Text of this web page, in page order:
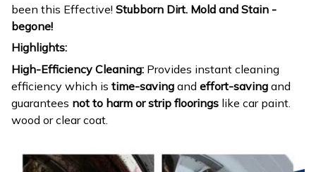
been this Effective! Stubborn Dirt. Mold and Stain -
begone!
Highlights:
High-Efficiency Cleaning: Provides instant cleaning
efficiency which is time-saving and effort-saving and
guarantees not to harm or strip floorings like car paint.
wood or clear coat.